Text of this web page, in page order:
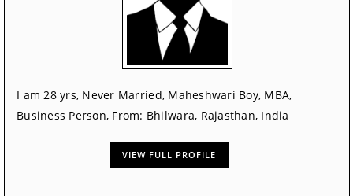
I am 28 yrs, Never Married, Maheshwari Boy, MBA,
Business Person, From: Bhilwara, Rajasthan, India
VIEW FULL PROFILE